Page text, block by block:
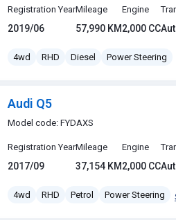
Registration Year
2019/06
Mileage
57,990 KM
Engine
2,000 CC
4wd RHD Diesel Power Steering
Audi Q5
Model code: FYDAXS
Registration Year
2017/09
Mileage
37,154 KM
Engine
2,000 CC
4wd RHD Petrol Power Steering